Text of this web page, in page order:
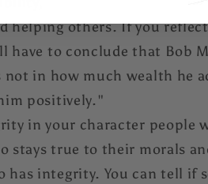
helping others. If you
have to conclude that Bob
not in how much wealth
positively."
in your character people
stays true to their morals
has integrity. You can tell if